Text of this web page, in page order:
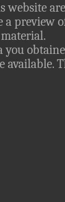
website
a preview
available.